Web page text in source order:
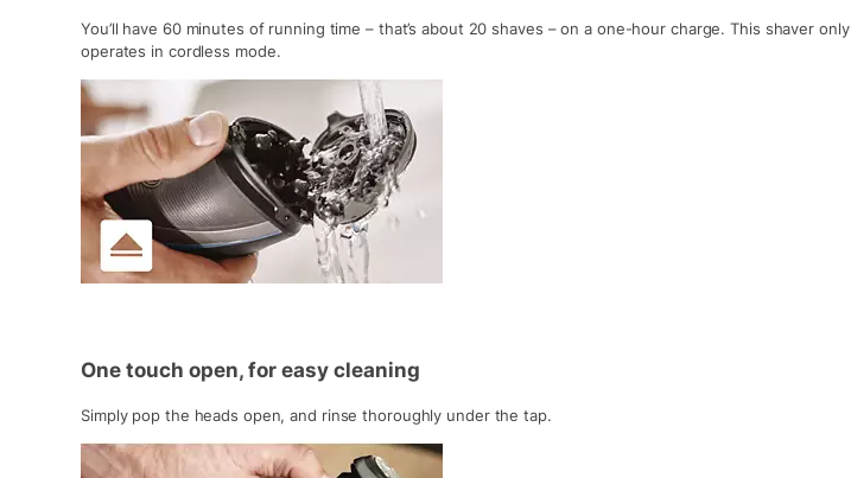
You’ll have 60 minutes of running time – that’s about 20 shaves – on a one-hour charge. This shaver only
operates in cordless mode.
One touch open, for easy cleaning
Simply pop the heads open, and rinse thoroughly under the tap.